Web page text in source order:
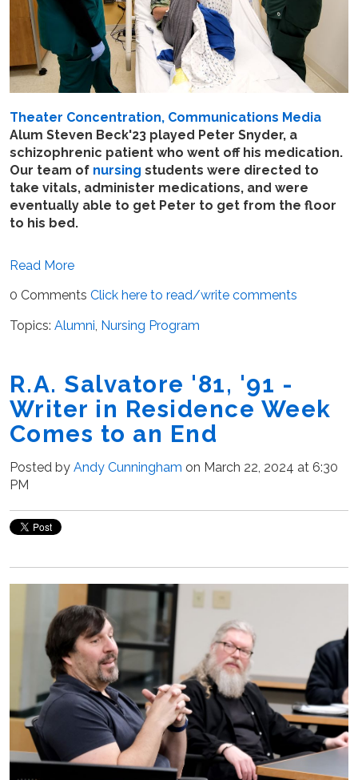
Theater Concentration, Communications Media
Alum Steven Beck'23 played Peter Snyder, a
schizophrenic patient who went off his medication.
Our team of nursing students were directed to
take vitals, administer medications, and were
eventually able to get Peter to get from the floor
to his bed.
Read More
0 Comments Click here to read/write comments
Topics: Alumni, Nursing Program
R.A. Salvatore '81, '91 -
Writer in Residence Week
Comes to an End
Posted by Andy Cunningham on March 22, 2024 at 6:30
PM